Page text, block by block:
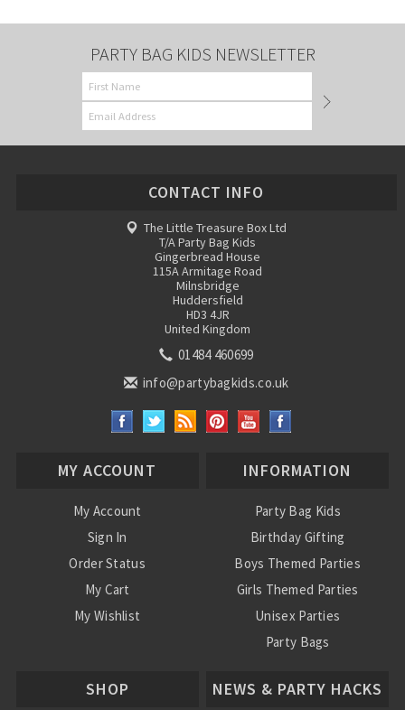
PARTY BAG KIDS NEWSLETTER
CONTACT INFO
The Little Treasure Box Ltd
T/A Party Bag Kids
Gingerbread House
115A Armitage Road
Milnsbridge
Huddersfield
HD3 4JR
United Kingdom
01484 460699
info@partybagkids.co.uk
MY ACCOUNT
My Account
Sign In
Order Status
My Cart
My Wishlist
INFORMATION
Party Bag Kids
Birthday Gifting
Boys Themed Parties
Girls Themed Parties
Unisex Parties
Party Bags
SHOP NEWS & PARTY HACKS